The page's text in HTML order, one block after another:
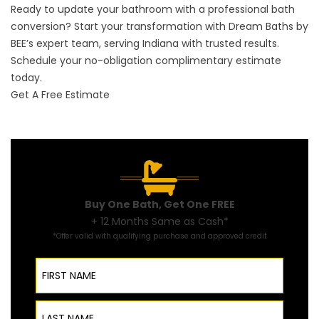
Ready to update your bathroom with a professional bath
conversion? Start your transformation with Dream Baths by
BEE’s expert team, serving Indiana with trusted results.
Schedule your no-obligation complimentary estimate
today.
Get A Free Estimate
Buy One Bath, Get One FREE
+ 12 Months Same as Cash*
*Offer valid with qualifying purchase and approved credit
First Name
Last Name